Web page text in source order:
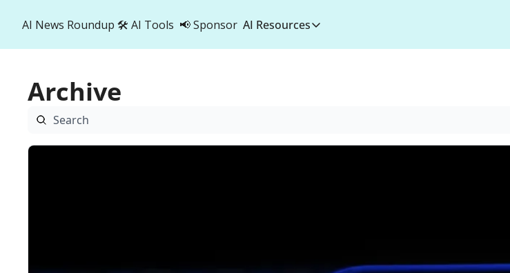
AI News Roundup 🛠️ AI Tools 📢 Sponsor AI Resources
AI Resources
Archive